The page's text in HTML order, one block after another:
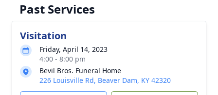
Past Services
Visitation
Friday, April 14, 2023
4:00 - 8:00 pm
Bevil Bros. Funeral Home
226 Louisville Rd, Beaver Dam, KY 42320